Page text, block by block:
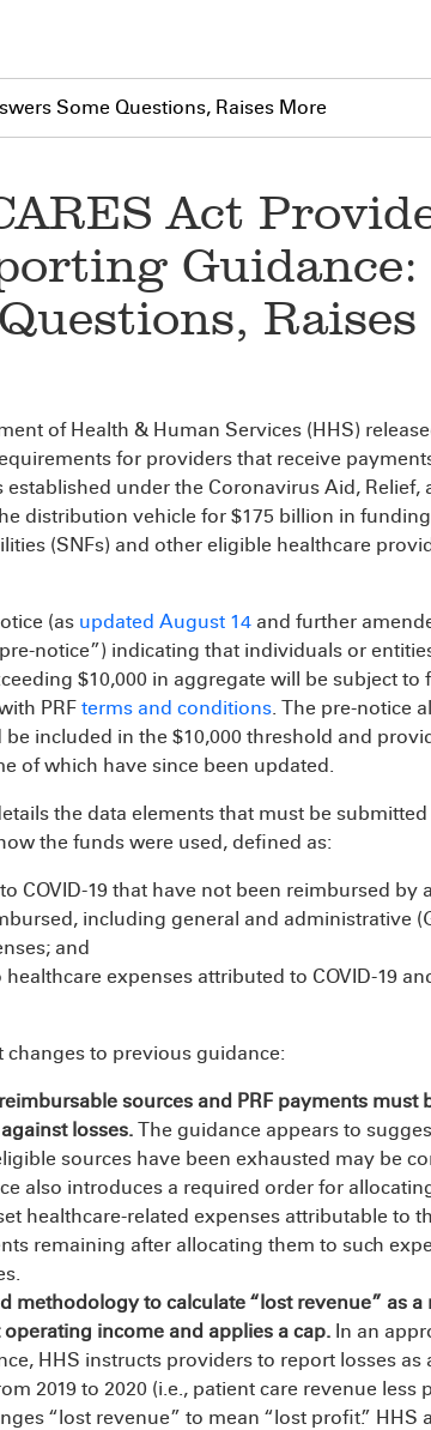
Some Questions, Raises More
Act
Guidance:
Raises
of Health & Human Services (HHS)
for providers that receive
established under the Coronavirus Aid, Relief,
distribution vehicle for $175 billion in
(SNFs) and other eligible healthcare
(as updated August 14 and further
notice”) indicating that individuals or
$10,000 in aggregate will be subject to
PRF terms and conditions. The pre-notice
included in the $10,000 threshold and
of which have since been updated.
the data elements that must be
the funds were used, defined as:
COVID-19 that have not been reimbursed by
including general and administrative
and
expenses attributed to COVID-19
to previous guidance:
sources and PRF payments must
losses. The guidance appears to
sources have been exhausted may be
also introduces a required order for
healthcare-related expenses attributable to
remaining after allocating them to such
methodology to calculate “lost revenue” as a
income and applies a cap. In an
HHS instructs providers to report losses as
2019 to 2020 (i.e., patient care revenue less
“lost revenue” to mean “lost profit.” HHS